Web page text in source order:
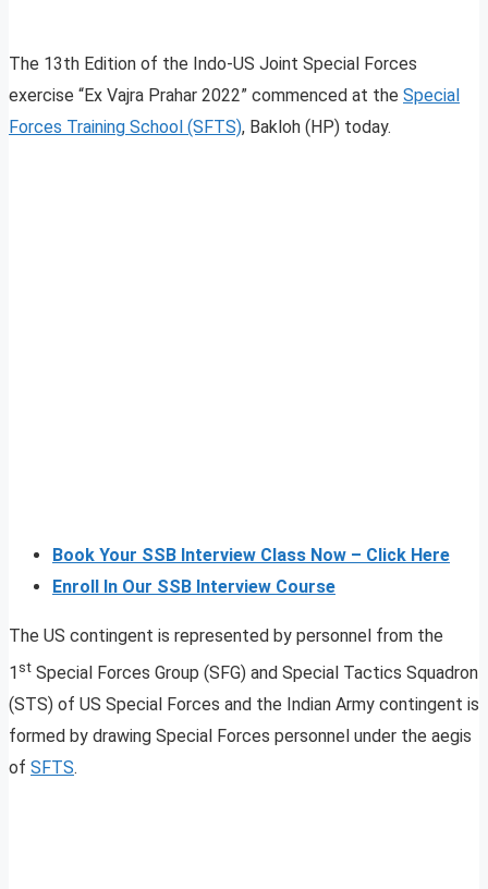
The 13th Edition of the Indo-US Joint Special Forces
exercise “Ex Vajra Prahar 2022” commenced at the Special
Forces Training School (SFTS), Bakloh (HP) today.
Book Your SSB Interview Class Now – Click Here
Enroll In Our SSB Interview Course
The US contingent is represented by personnel from the
1 st Special Forces Group (SFG) and Special Tactics Squadron
(STS) of US Special Forces and the Indian Army contingent is
formed by drawing Special Forces personnel under the aegis
of SFTS.